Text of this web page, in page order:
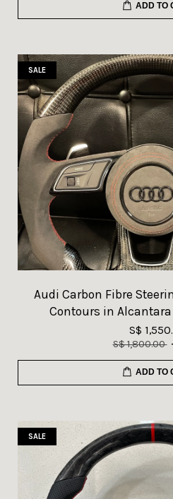
ADD TO
SALE
Audi Carbon Fibre
Contours in
S$
S$ 1,800.00
ADD TO
SALE